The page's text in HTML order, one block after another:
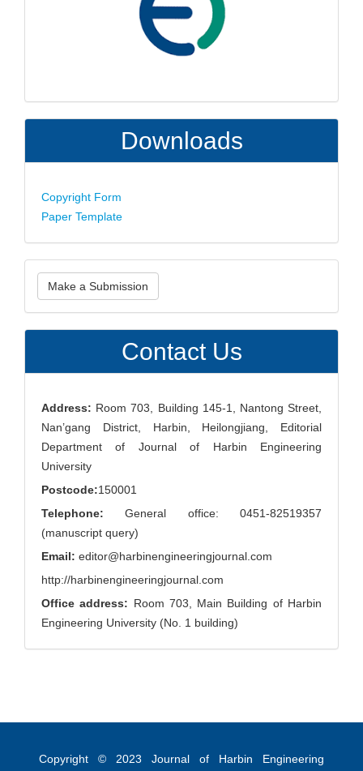
Downloads
Copyright Form
Paper Template
Make
a
Submission
Make a Submission
Contact Us
Address: Room 703, Building 145-1, Nantong Street,
Nan’gang District, Harbin, Heilongjiang, Editorial
Department of Journal of Harbin Engineering
University
Postcode:150001
Telephone: General office: 0451-82519357
(manuscript query)
Email: editor@harbinengineeringjournal.com
http://harbinengineeringjournal.com
Office address: Room 703, Main Building of Harbin
Engineering University (No. 1 building)
Copyright © 2023 Journal of Harbin Engineering